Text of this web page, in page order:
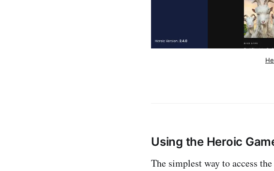
Using the Heroic
The simplest way to access the